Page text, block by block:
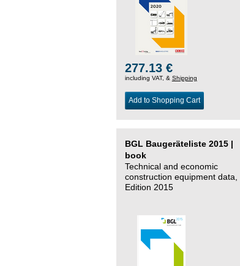
277.13 €
including VAT, & Shipping
Add to Shopping Cart
BGL Baugeräteliste 2015 |
book
Technical and economic
construction equipment data,
Edition 2015